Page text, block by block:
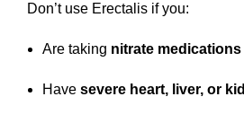
Don’t use Erectalis if you:
Are taking nitrate medications
Have severe heart, liver, or